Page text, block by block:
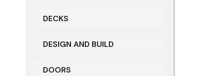
DECKS
DESIGN AND BUILD
DOORS